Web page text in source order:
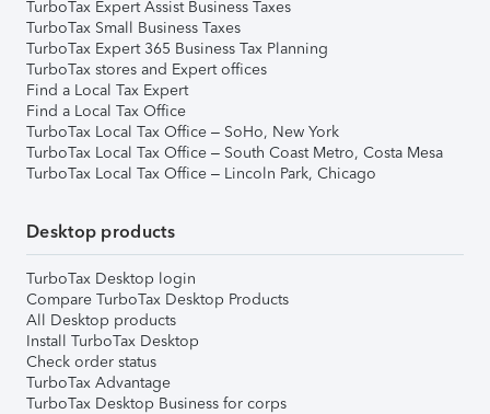
TurboTax Expert Assist Business Taxes
TurboTax Small Business Taxes
TurboTax Expert 365 Business Tax Planning
TurboTax stores and Expert offices
Find a Local Tax Expert
Find a Local Tax Office
TurboTax Local Tax Office – SoHo, New York
TurboTax Local Tax Office – South Coast Metro, Costa Mesa
TurboTax Local Tax Office – Lincoln Park, Chicago
Desktop products
TurboTax Desktop login
Compare TurboTax Desktop Products
All Desktop products
Install TurboTax Desktop
Check order status
TurboTax Advantage
TurboTax Desktop Business for corps